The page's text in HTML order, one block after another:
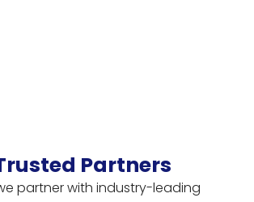
Partners
partner with industry-leading